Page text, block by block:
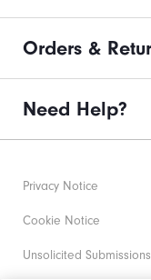
Orders &
Need Help?
Privacy Notice
Cookie Notice
Unsolicited Submissions